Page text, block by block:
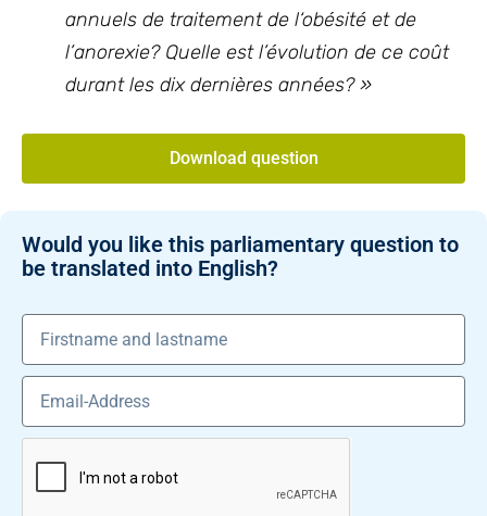
annuels de traitement de l‘obésité et de
l’anorexie? Quelle est l’évolution de ce coût
durant les dix dernières années? »
Download question
Would you like this parliamentary question to
be translated into English?